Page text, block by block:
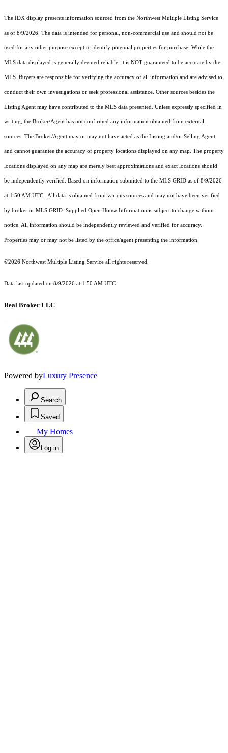
The IDX display presents information sourced from the Northwest Multiple Listing Service
as of 8/9/2026. The data is intended for personal, non-commercial use and should not be
used for any other purpose except to identify potential properties for purchase. While the
MLS data displayed is generally deemed reliable, it is NOT guaranteed to be accurate by the
MLS. Buyers are responsible for verifying the accuracy of all information and are advised to
conduct their own investigations or seek professional assistance. Other sources besides the
Listing Agent may have contributed to the MLS data presented. Unless expressly specified in
writing, the Broker/Agent has not confirmed any information obtained from external
sources. The Broker/Agent may or may not have acted as the Listing and/or Selling Agent
and cannot guarantee the accuracy of property locations displayed on any map. The property
locations displayed on any map are merely best approximations and exact locations should
be independently verified. Based on information submitted to the MLS GRID as of 8/9/2026
at 1:50 AM UTC . All data is obtained from various sources and may not have been verified
by broker or MLS GRID. Supplied Open House Information is subject to change without
notice. All information should be independently reviewed and verified for accuracy.
Properties may or may not be listed by the office/agent presenting the information.
©2026 Northwest Multiple Listing Service all rights reserved.
Data last updated on 8/9/2026 at 1:50 AM UTC
Real Broker LLC
Powered byLuxury Presence
Search
Saved
My Homes
Log in